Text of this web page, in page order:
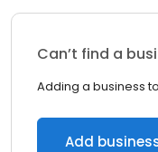
Can’t find a
Adding a business
Add